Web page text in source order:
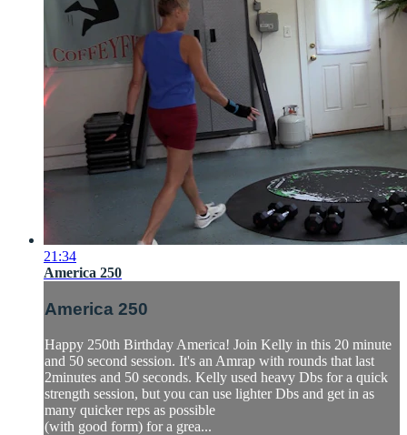
21:34
America 250
America 250
Happy 250th Birthday America! Join Kelly in this 20 minute
and 50 second session. It's an Amrap with rounds that last
2minutes and 50 seconds. Kelly used heavy Dbs for a quick
strength session, but you can use lighter Dbs and get in as
many quicker reps as possible
(with good form) for a grea...